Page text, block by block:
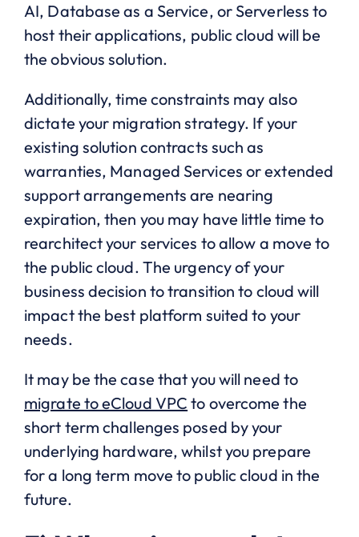
AI, Database as a Service, or Serverless to
host their applications, public cloud will be
the obvious solution.
Additionally, time constraints may also
dictate your migration strategy. If your
existing solution contracts such as
warranties, Managed Services or extended
support arrangements are nearing
expiration, then you may have little time to
rearchitect your services to allow a move to
the public cloud. The urgency of your
business decision to transition to cloud will
impact the best platform suited to your
needs.
It may be the case that you will need to
migrate to eCloud VPC to overcome the
short term challenges posed by your
underlying hardware, whilst you prepare
for a long term move to public cloud in the
future.